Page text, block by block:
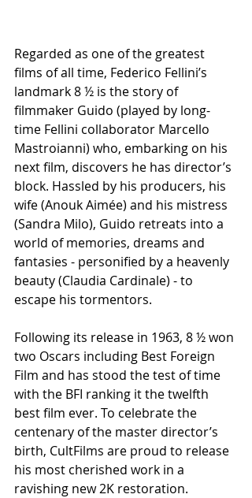
Regarded as one of the greatest
films of all time, Federico Fellini’s
landmark 8 ½ is the story of
filmmaker Guido (played by long-
time Fellini collaborator Marcello
Mastroianni) who, embarking on his
next film, discovers he has director’s
block. Hassled by his producers, his
wife (Anouk Aimée) and his mistress
(Sandra Milo), Guido retreats into a
world of memories, dreams and
fantasies - personified by a heavenly
beauty (Claudia Cardinale) - to
escape his tormentors.
Following its release in 1963, 8 ½ won
two Oscars including Best Foreign
Film and has stood the test of time
with the BFI ranking it the twelfth
best film ever. To celebrate the
centenary of the master director’s
birth, CultFilms are proud to release
his most cherished work in a
ravishing new 2K restoration.